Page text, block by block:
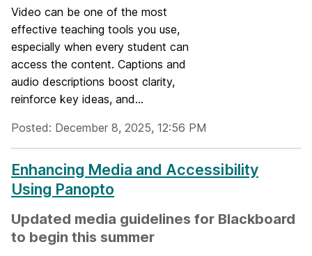
Video can be one of the most
effective teaching tools you use,
especially when every student can
access the content. Captions and
audio descriptions boost clarity,
reinforce key ideas, and...
Posted: December 8, 2025, 12:56 PM
Enhancing Media and Accessibility
Using Panopto
Updated media guidelines for Blackboard
to begin this summer